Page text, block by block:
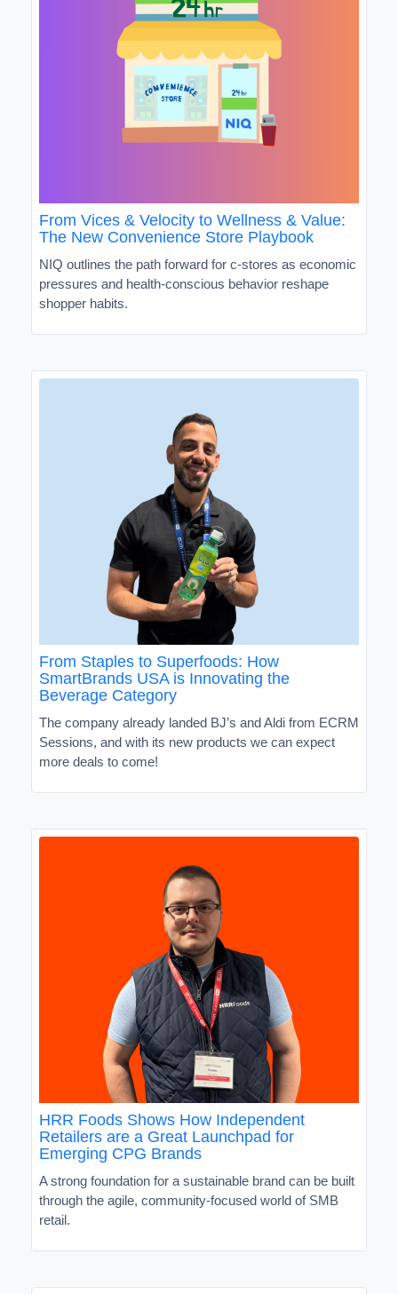
From Vices & Velocity to Wellness & Value:
The New Convenience Store Playbook
NIQ outlines the path forward for c-stores as economic
pressures and health-conscious behavior reshape
shopper habits.
From Staples to Superfoods: How
SmartBrands USA is Innovating the
Beverage Category
The company already landed BJ’s and Aldi from ECRM
Sessions, and with its new products we can expect
more deals to come!
HRR Foods Shows How Independent
Retailers are a Great Launchpad for
Emerging CPG Brands
A strong foundation for a sustainable brand can be built
through the agile, community-focused world of SMB
retail.